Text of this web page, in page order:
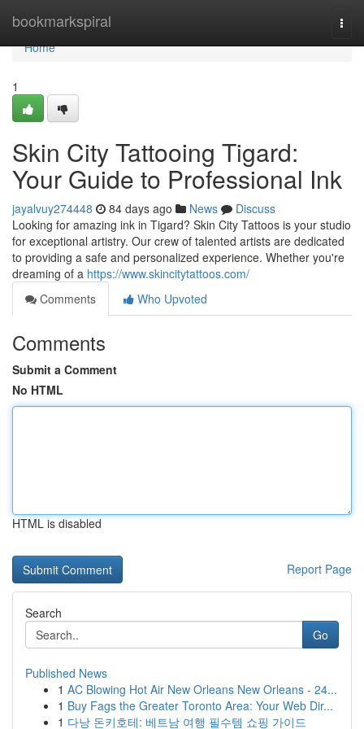
bookmarkspiral
Home
Home
1
Skin City Tattooing Tigard:
Your Guide to Professional Ink
jayalvuy274448 84 days ago News
Discuss
Looking for amazing ink in Tigard? Skin City Tattoos is your studio
for exceptional artistry. Our crew of talented artists are dedicated
to providing a safe and personalized experience. Whether you're
dreaming of a https://www.skincitytattoos.com/
Comments
Who Upvoted
Comments
Submit a Comment
No HTML
HTML is disabled
Report Page
Search
Go
Published News
1 AC Blowing Hot Air New Orleans New Orleans - 24...
1 Buy Fags the Greater Toronto Area: Your Web Dir...
1 다낭 돈키호테: 베트남 여행 필수템 쇼핑 가이드